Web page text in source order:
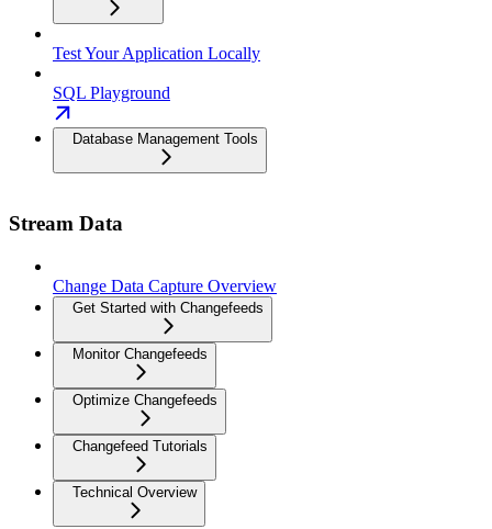
Test Your Application Locally
SQL Playground
Database Management Tools
Stream Data
Change Data Capture Overview
Get Started with Changefeeds
Monitor Changefeeds
Optimize Changefeeds
Changefeed Tutorials
Technical Overview